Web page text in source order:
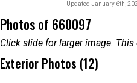
Updated January 6th,
Photos of 660097
Click slide for larger image.
Exterior Photos (12)